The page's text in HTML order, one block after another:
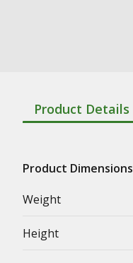
Product Details
Product Dimensions
Weight
Height